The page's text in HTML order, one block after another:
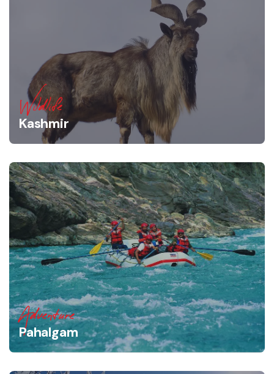
Wildlife
Kashmir
Adventure
Pahalgam